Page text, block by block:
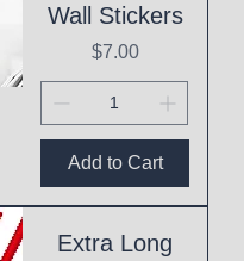
Wall Stickers
Price
$7.00
Add to Cart
Extra Long